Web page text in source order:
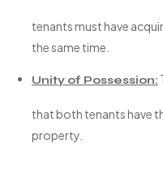
tenants must have
the same time.
Unity of Possession:
that both tenants have
property.